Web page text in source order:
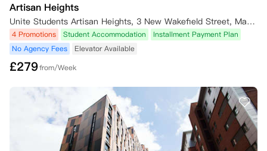
Artisan Heights
Unite Students Artisan Heights, 3 New Wakefield Street, Manchester, UK
4 Promotions Student Accommodation
Installment Payment Plan
No Agency Fees
Elevator Available
£279from/Week